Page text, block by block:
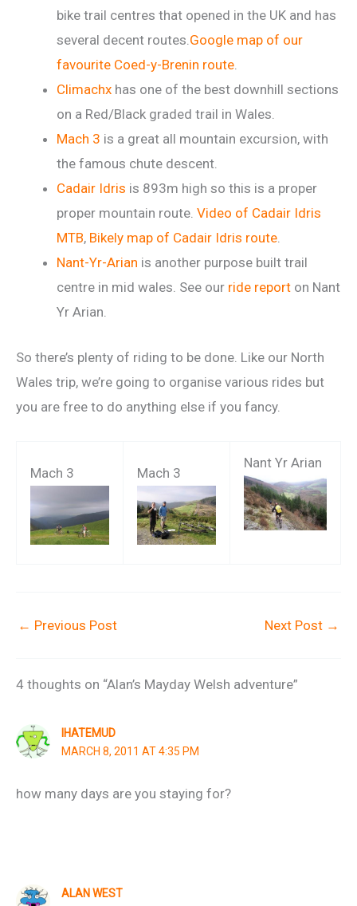
bike trail centres that opened in the UK and has
several decent routes.Google map of our
favourite Coed-y-Brenin route.
Climachx has one of the best downhill sections
on a Red/Black graded trail in Wales.
Mach 3 is a great all mountain excursion, with
the famous chute descent.
Cadair Idris is 893m high so this is a proper
proper mountain route. Video of Cadair Idris
MTB, Bikely map of Cadair Idris route.
Nant-Yr-Arian is another purpose built trail
centre in mid wales. See our ride report on Nant
Yr Arian.
So there’s plenty of riding to be done. Like our North
Wales trip, we’re going to organise various rides but
you are free to do anything else if you fancy.
Mach 3 Mach 3
Nant Yr Arian
← Previous Post Next Post →
4 thoughts on “Alan’s Mayday Welsh adventure”
IHATEMUD
MARCH 8, 2011 AT 4:35 PM
how many days are you staying for?
ALAN WEST